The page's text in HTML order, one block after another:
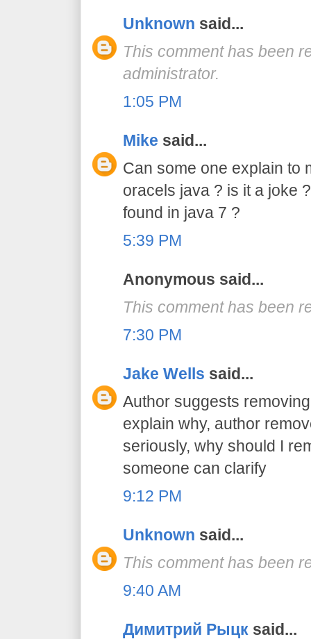
Unknown said...
This comment has been
administrator.
1:05 PM
Mike said...
Can some one explain to
oracels java ? is it a joke
found in java 7 ?
5:39 PM
Anonymous said...
This comment has been
7:30 PM
Jake Wells said...
Author suggests
explain why, author
seriously, why should I
someone can clarify
9:12 PM
Unknown said...
This comment has been
9:40 AM
Димитрий Рыцк said...